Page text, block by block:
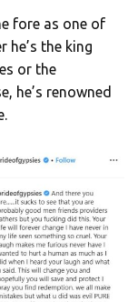
fore as one of
he’s the king
or the
he’s renowned